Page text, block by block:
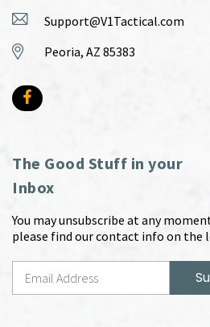
Support@V1Tactical.com
Peoria, AZ 85383
The Good Stuff in your
Inbox
You may unsubscribe at any
please find our contact info on the